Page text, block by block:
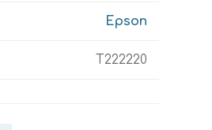
Epson
T222220